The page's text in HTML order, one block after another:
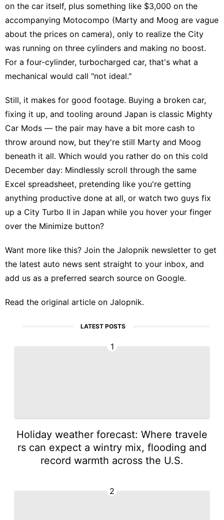
on the car itself, plus something like $3,000 on the
accompanying Motocompo (Marty and Moog are vague
about the prices on camera), only to realize the City
was running on three cylinders and making no boost.
For a four-cylinder, turbocharged car, that's what a
mechanical would call "not ideal."
Still, it makes for good footage. Buying a broken car,
fixing it up, and tooling around Japan is classic Mighty
Car Mods — the pair may have a bit more cash to
throw around now, but they're still Marty and Moog
beneath it all. Which would you rather do on this cold
December day: Mindlessly scroll through the same
Excel spreadsheet, pretending like you're getting
anything productive done at all, or watch two guys fix
up a City Turbo II in Japan while you hover your finger
over the Minimize button?
Want more like this? Join the Jalopnik newsletter to get
the latest auto news sent straight to your inbox, and
add us as a preferred search source on Google.
Read the original article on Jalopnik.
LATEST POSTS
1
Holiday weather forecast: Where travele
rs can expect a wintry mix, flooding and
record warmth across the U.S.
2